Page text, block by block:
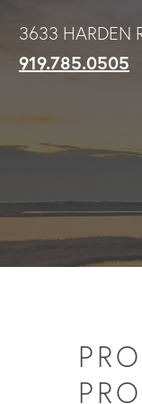
main
3633 HARDEN
919.785.0505